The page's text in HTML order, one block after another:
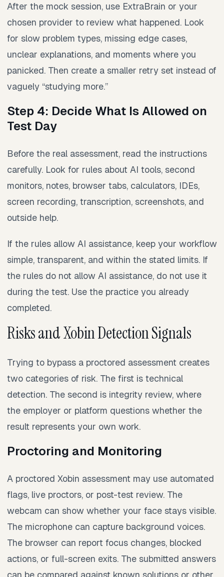
After the mock session, use ExtraBrain or your
chosen provider to review what happened. Look
for slow problem types, missing edge cases,
unclear explanations, and moments where you
panicked. Then create a smaller retry set instead of
vaguely “studying more.”
Step 4: Decide What Is Allowed on
Test Day
Before the real assessment, read the instructions
carefully. Look for rules about AI tools, second
monitors, notes, browser tabs, calculators, IDEs,
screen recording, transcription, screenshots, and
outside help.
If the rules allow AI assistance, keep your workflow
simple, transparent, and within the stated limits. If
the rules do not allow AI assistance, do not use it
during the test. Use the practice you already
completed.
Risks and Xobin Detection Signals
Trying to bypass a proctored assessment creates
two categories of risk. The first is technical
detection. The second is integrity review, where
the employer or platform questions whether the
result represents your own work.
Proctoring and Monitoring
A proctored Xobin assessment may use automated
flags, live proctors, or post-test review. The
webcam can show whether your face stays visible.
The microphone can capture background voices.
The browser can report focus changes, blocked
actions, or full-screen exits. The submitted answers
can be compared against known solutions or other